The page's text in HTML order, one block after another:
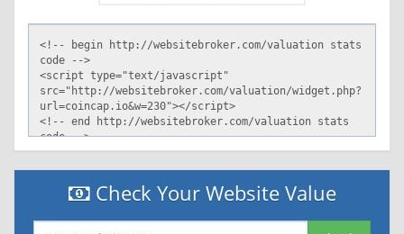
uri.cloudflare.com/cdn-cgi/beacon/expect-ct"
server: cloudflare
cf-ray: 5cdfd62f0bc6283b-IAD
Check Your Website Value